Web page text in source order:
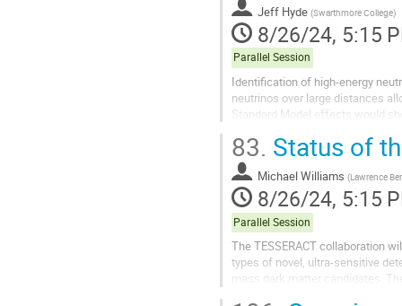
Jeff Hyde (Swarthmore College)
8/26/24, 5:15
Parallel Session
Identification of high-energy
neutrinos over large distances
Standard Model effects would
83. Status of
Michael Williams (Lawrence
8/26/24, 5:15
Parallel Session
The TESSERACT collaboration
types of novel, ultra-sensitive
mass dark matter candidates.